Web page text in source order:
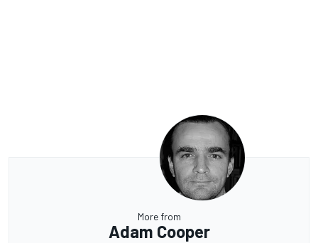
More from
Adam Cooper